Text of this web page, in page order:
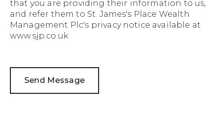
that you are providing their information to us,
and refer them to St. James's Place Wealth
Management Plc's privacy notice available at
www.sjp.co.uk
Send Message